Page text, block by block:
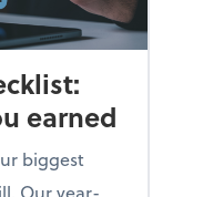
earned
biggest
Our year-